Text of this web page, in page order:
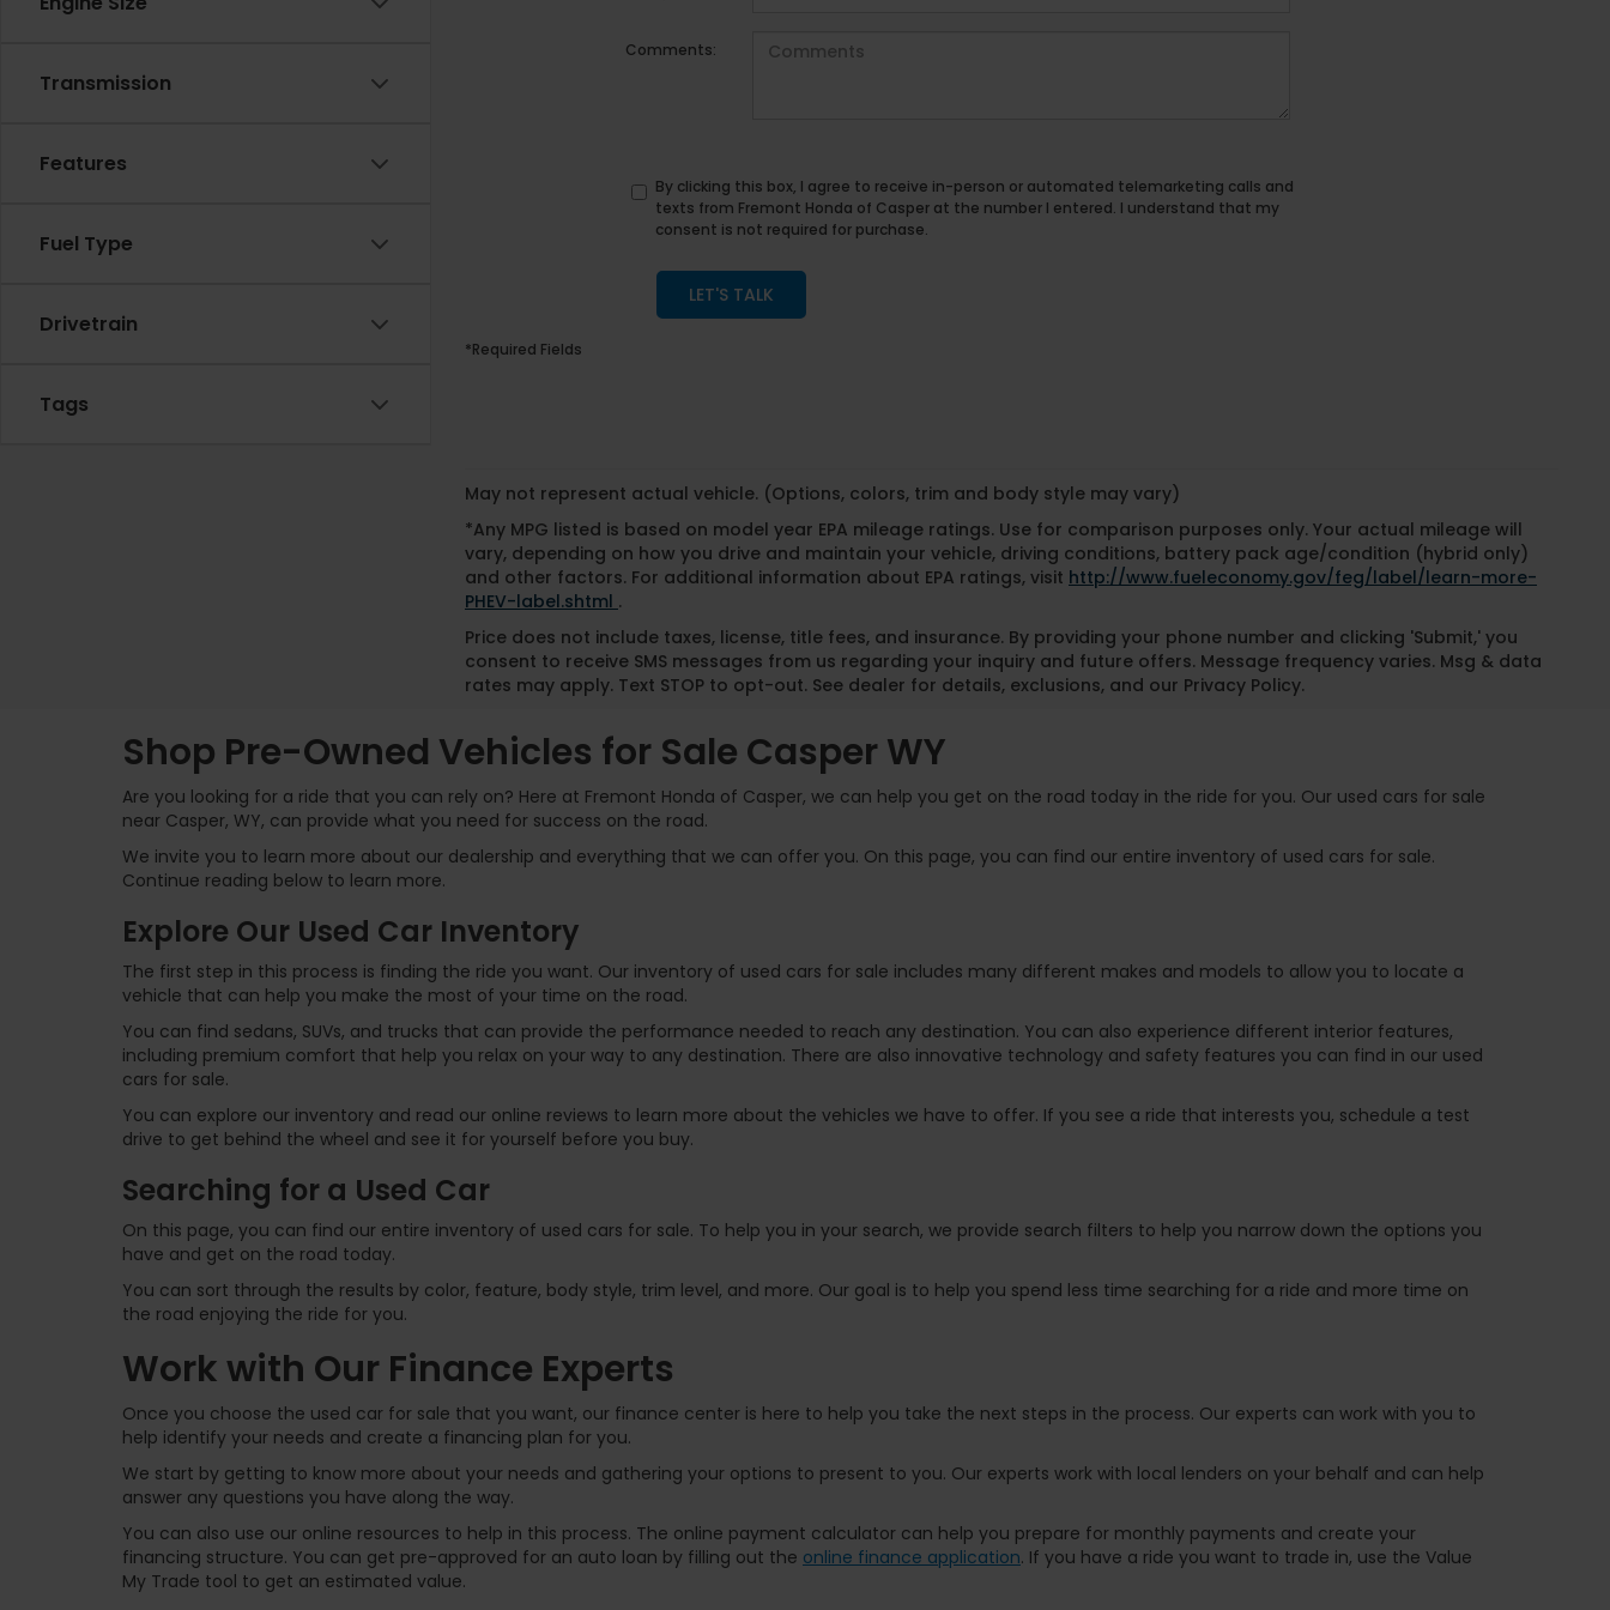
Transmission
Features
Fuel Type
Drivetrain
Tags
Comments:
By clicking this box, I agree to receive in-person or automated telemarketing calls and
texts from Fremont Honda of Casper at the number I entered. I understand that my
consent is not required for purchase.
LET'S TALK
*Required Fields
May not represent actual vehicle. (Options, colors, trim and body style may vary)
*Any MPG listed is based on model year EPA mileage ratings. Use for comparison purposes only. Your actual mileage will
vary, depending on how you drive and maintain your vehicle, driving conditions, battery pack age/condition (hybrid only)
and other factors. For additional information about EPA ratings, visit http://www.fueleconomy.gov/feg/label/learn-more-
PHEV-label.shtml .
Price does not include taxes, license, title fees, and insurance. By providing your phone number and clicking 'Submit,' you
consent to receive SMS messages from us regarding your inquiry and future offers. Message frequency varies. Msg & data
rates may apply. Text STOP to opt-out. See dealer for details, exclusions, and our Privacy Policy.
Shop Pre-Owned Vehicles for Sale Casper WY
Are you looking for a ride that you can rely on? Here at Fremont Honda of Casper, we can help you get on the road today in the ride for you. Our used cars for sale
near Casper, WY, can provide what you need for success on the road.
We invite you to learn more about our dealership and everything that we can offer you. On this page, you can find our entire inventory of used cars for sale.
Continue reading below to learn more.
Explore Our Used Car Inventory
The first step in this process is finding the ride you want. Our inventory of used cars for sale includes many different makes and models to allow you to locate a
vehicle that can help you make the most of your time on the road.
You can find sedans, SUVs, and trucks that can provide the performance needed to reach any destination. You can also experience different interior features,
including premium comfort that help you relax on your way to any destination. There are also innovative technology and safety features you can find in our used
cars for sale.
You can explore our inventory and read our online reviews to learn more about the vehicles we have to offer. If you see a ride that interests you, schedule a test
drive to get behind the wheel and see it for yourself before you buy.
Searching for a Used Car
On this page, you can find our entire inventory of used cars for sale. To help you in your search, we provide search filters to help you narrow down the options you
have and get on the road today.
You can sort through the results by color, feature, body style, trim level, and more. Our goal is to help you spend less time searching for a ride and more time on
the road enjoying the ride for you.
Work with Our Finance Experts
Once you choose the used car for sale that you want, our finance center is here to help you take the next steps in the process. Our experts can work with you to
help identify your needs and create a financing plan for you.
We start by getting to know more about your needs and gathering your options to present to you. Our experts work with local lenders on your behalf and can help
answer any questions you have along the way.
You can also use our online resources to help in this process. The online payment calculator can help you prepare for monthly payments and create your
financing structure. You can get pre-approved for an auto loan by filling out the online finance application. If you have a ride you want to trade in, use the Value
My Trade tool to get an estimated value.